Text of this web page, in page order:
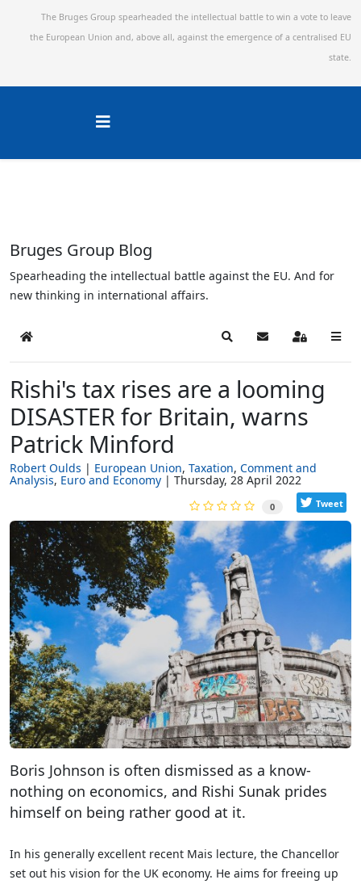
The Bruges Group spearheaded the intellectual battle to win a vote to leave
the European Union and, above all, against the emergence of a centralised EU
state.
Bruges Group Blog
Spearheading the intellectual battle against the EU. And for
new thinking in international affairs.
Home SearchSubscribe to blog
Sign In
Rishi's tax rises are a looming
DISASTER for Britain, warns
Patrick Minford
Robert Oulds European Union Taxation Comment and
Analysis Euro and Economy Thursday, 28 April 2022
0 Tweet
Boris Johnson is often dismissed as a know-
nothing on economics, and Rishi Sunak prides
himself on being rather good at it.
In his generally excellent recent Mais lecture, the Chancellor
set out his vision for the UK economy. He aims for freeing up